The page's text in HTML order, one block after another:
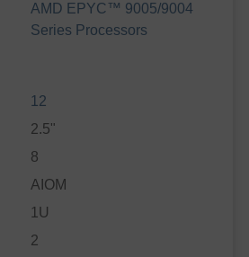
AMD EPYC™ 9005/9004
Series Processors
12
2.5"
8
AIOM
1U
2